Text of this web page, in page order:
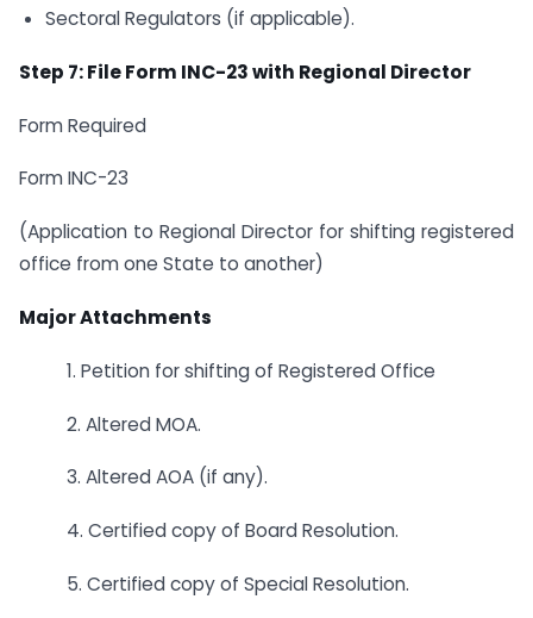
Sectoral Regulators (if applicable).
Step 7: File Form INC-23 with Regional Director
Form Required
Form INC-23
(Application to Regional Director for shifting registered
office from one State to another)
Major Attachments
1. Petition for shifting of Registered Office
2. Altered MOA.
3. Altered AOA (if any).
4. Certified copy of Board Resolution.
5. Certified copy of Special Resolution.